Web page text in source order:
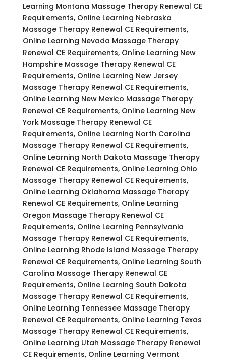
Learning Montana Massage Therapy Renewal CE
Requirements, Online Learning Nebraska
Massage Therapy Renewal CE Requirements,
Online Learning Nevada Massage Therapy
Renewal CE Requirements, Online Learning New
Hampshire Massage Therapy Renewal CE
Requirements, Online Learning New Jersey
Massage Therapy Renewal CE Requirements,
Online Learning New Mexico Massage Therapy
Renewal CE Requirements, Online Learning New
York Massage Therapy Renewal CE
Requirements, Online Learning North Carolina
Massage Therapy Renewal CE Requirements,
Online Learning North Dakota Massage Therapy
Renewal CE Requirements, Online Learning Ohio
Massage Therapy Renewal CE Requirements,
Online Learning Oklahoma Massage Therapy
Renewal CE Requirements, Online Learning
Oregon Massage Therapy Renewal CE
Requirements, Online Learning Pennsylvania
Massage Therapy Renewal CE Requirements,
Online Learning Rhode Island Massage Therapy
Renewal CE Requirements, Online Learning South
Carolina Massage Therapy Renewal CE
Requirements, Online Learning South Dakota
Massage Therapy Renewal CE Requirements,
Online Learning Tennessee Massage Therapy
Renewal CE Requirements, Online Learning Texas
Massage Therapy Renewal CE Requirements,
Online Learning Utah Massage Therapy Renewal
CE Requirements, Online Learning Vermont